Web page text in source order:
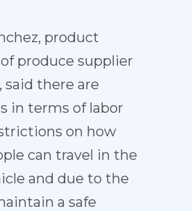
product
produce supplier
said there are
in terms of labor
on how
can travel in the
and due to the
a safe